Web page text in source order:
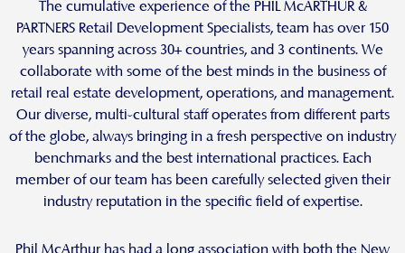
The cumulative experience of the PHIL McARTHUR &
PARTNERS Retail Development Specialists, team has over 150
years spanning across 30+ countries, and 3 continents. We
collaborate with some of the best minds in the business of
retail real estate development, operations, and management.
Our diverse, multi-cultural staff operates from different parts
of the globe, always bringing in a fresh perspective on industry
benchmarks and the best international practices. Each
member of our team has been carefully selected given their
industry reputation in the specific field of expertise.
Phil McArthur has had a long association with both the New